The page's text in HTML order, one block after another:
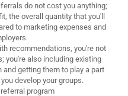
do not cost you anything;
the overall quantity that you'll
to marketing expenses and
recommendations, you're not
you're also including existing
getting them to play a part
develop your groups.
program